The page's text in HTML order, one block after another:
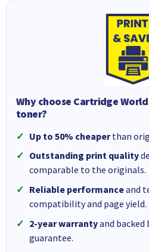
Why choose Cartridge
toner?
Up to 50% cheaperthan
Outstanding print quality
comparable to the originals.
Reliable performanceand
compatibility and page yield.
2-year warrantyand backed
guarantee.